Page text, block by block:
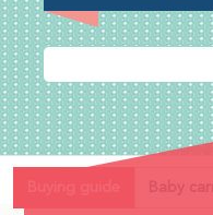
Baby
Back